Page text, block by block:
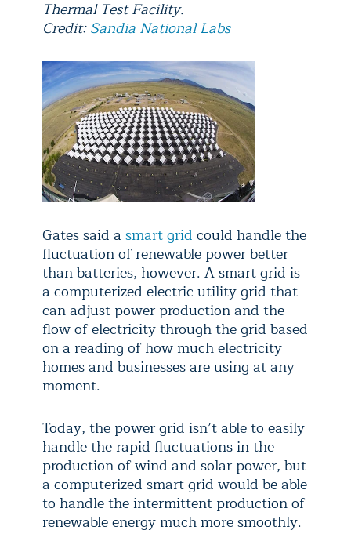
Thermal Test Facility.
Credit:Sandia National Labs
Gates said a smart grid could handle the
fluctuation of renewable power better
than batteries, however. A smart grid is
a computerized electric utility grid that
can adjust power production and the
flow of electricity through the grid based
on a reading of how much electricity
homes and businesses are using at any
moment.
Today, the power grid isn’t able to easily
handle the rapid fluctuations in the
production of wind and solar power, but
a computerized smart grid would be able
to handle the intermittent production of
renewable energy much more smoothly.